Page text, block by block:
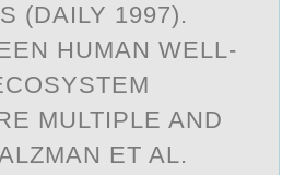
(DAILY 1997).
HUMAN WELL-
MULTIPLE AND
ET AL.